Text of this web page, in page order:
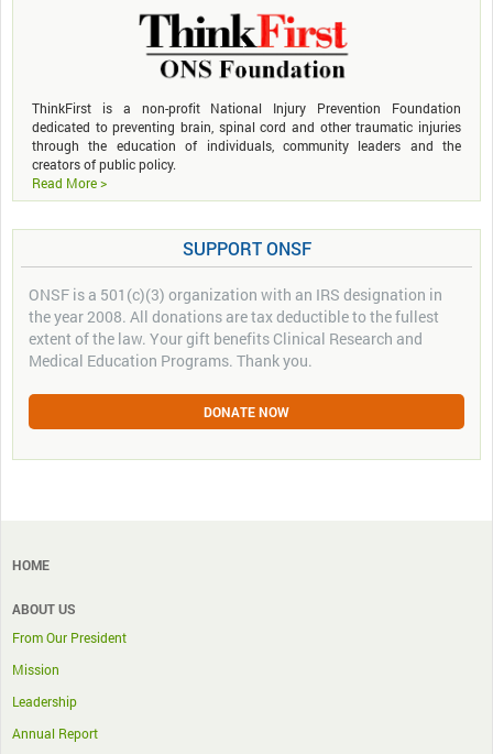
ThinkFirst is a non-profit National Injury Prevention Foundation
dedicated to preventing brain, spinal cord and other traumatic injuries
through the education of individuals, community leaders and the
creators of public policy.
Read More >
SUPPORT ONSF
ONSF is a 501(c)(3) organization with an IRS designation in
the year 2008. All donations are tax deductible to the fullest
extent of the law. Your gift benefits Clinical Research and
Medical Education Programs. Thank you.
DONATE NOW
HOME
ABOUT US
From Our President
Mission
Leadership
Annual Report